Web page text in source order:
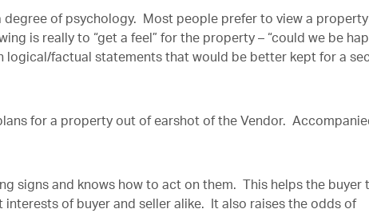
degree of psychology. Most people prefer to view a
is really to “get a feel” for the property – “could we be
logical/factual statements that would be better kept for a
for a property out of earshot of the Vendor.
signs and knows how to act on them. This helps the buyer
of buyer and seller alike. It also raises the odds of